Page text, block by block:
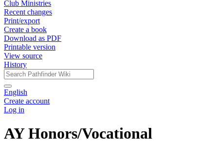
Club Ministries
Recent changes
Print/export
Create a book
Download as PDF
Printable version
View source
History
English
Create account
Log in
AY Honors/Vocational